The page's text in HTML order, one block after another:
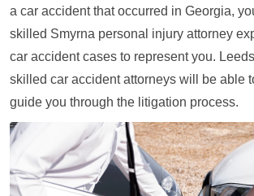
a car accident that occurred in Georgia,
skilled Smyrna personal injury attorney
car accident cases to represent you.
skilled car accident attorneys will be able
guide you through the litigation process.